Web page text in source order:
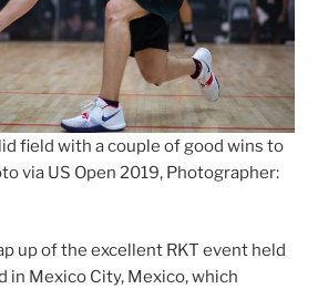
field with a couple of good wins to
via US Open 2019, Photographer:
up of the excellent RKT event held
in Mexico City, Mexico, which